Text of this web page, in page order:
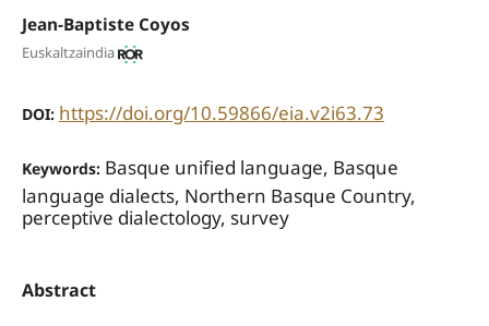
Jean-Baptiste Coyos
Euskaltzaindia
DOI: https://doi.org/10.59866/eia.v2i63.73
Keywords: Basque unified language, Basque
language dialects, Northern Basque Country,
perceptive dialectology, survey
Abstract